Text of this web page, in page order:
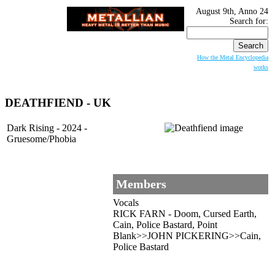
August 9th, Anno 24
Search for:
How the Metal Encyclopedia
works
DEATHFIEND - UK
Dark Rising - 2024 -
Gruesome/Phobia
Members
Vocals
RICK FARN - Doom, Cursed Earth,
Cain, Police Bastard, Point
Blank>>JOHN PICKERING>>Cain,
Police Bastard